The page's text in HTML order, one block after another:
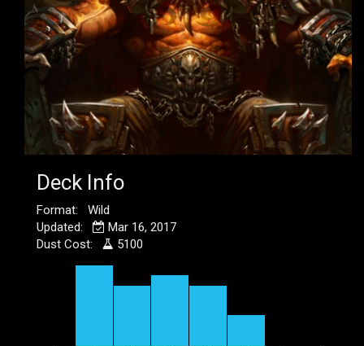
Deck Info
Format: Wild
Updated:
Mar 16, 2017
Dust Cost:
5100